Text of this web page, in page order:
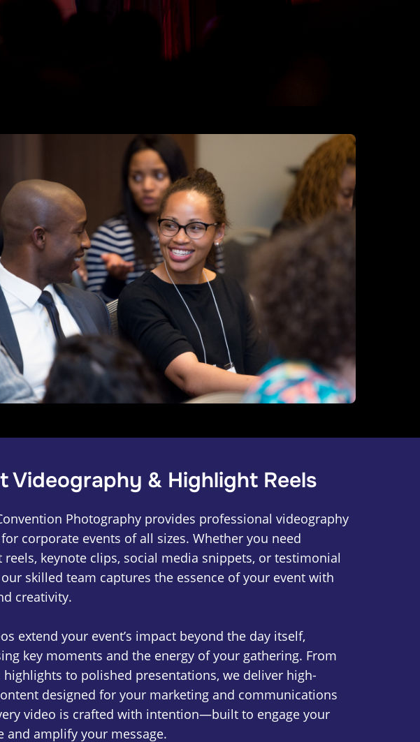
Videography & Highlight Reels
Photography provides professional videography
corporate events of all sizes. Whether you need
reels, keynote clips, social media snippets, or testimonial
skilled team captures the essence of your event with
creativity.
extend your event’s impact beyond the day itself,
key moments and the energy of your gathering. From
highlights to polished presentations, we deliver high-
designed for your marketing and communications
video is crafted with intention—built to engage your
and amplify your message.